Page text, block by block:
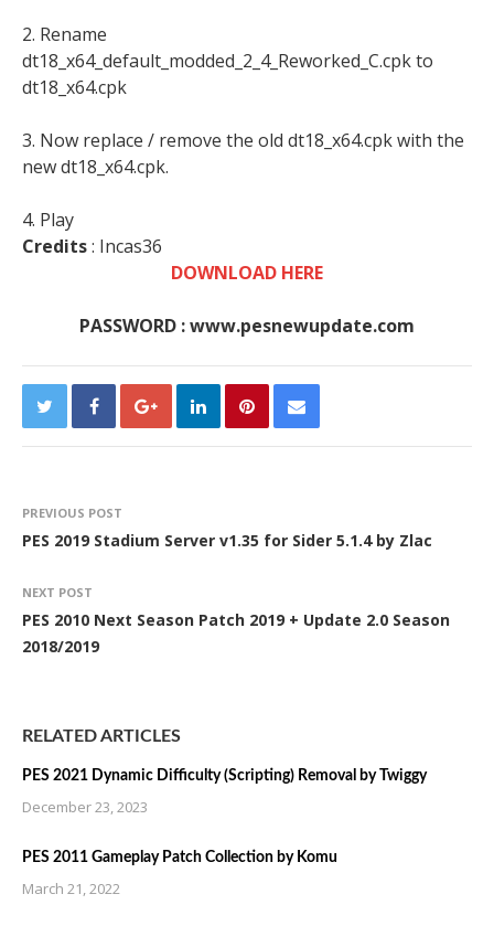
2. Rename
dt18_x64_default_modded_2_4_Reworked_C.cpk to
dt18_x64.cpk
3. Now replace / remove the old dt18_x64.cpk with the
new dt18_x64.cpk.
4. Play
Credits: Incas36
DOWNLOAD HERE
PASSWORD : www.pesnewupdate.com
PREVIOUS POST
PES 2019 Stadium Server v1.35 for Sider 5.1.4 by Zlac
NEXT POST
PES 2010 Next Season Patch 2019 + Update 2.0 Season
2018/2019
RELATED ARTICLES
PES 2021 Dynamic Difficulty (Scripting) Removal by Twiggy
December 23, 2023
PES 2011 Gameplay Patch Collection by Komu
March 21, 2022